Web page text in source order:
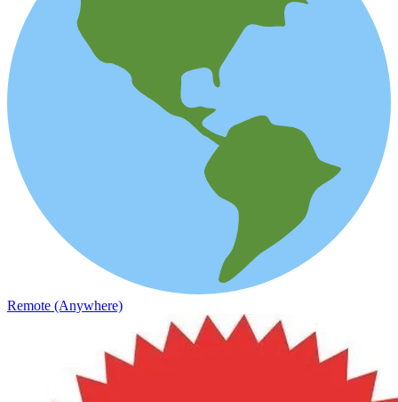
Remote (Anywhere)